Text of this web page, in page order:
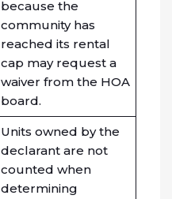
because the
community has
reached its rental
cap may request a
waiver from the HOA
board.
Units owned by the
declarant are not
counted when
determining